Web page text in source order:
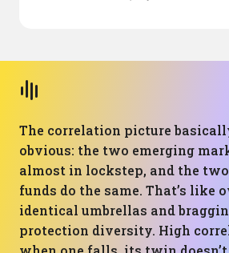
The correlation picture
obvious: the two emerging
almost in lockstep, and the
funds do the same. That’s like
identical umbrellas and
protection diversity. High